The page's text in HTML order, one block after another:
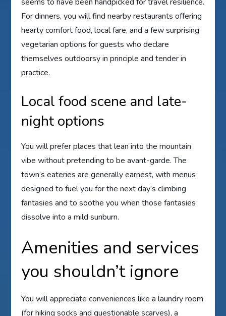
For dinners, you will find nearby restaurants offering
hearty comfort food, local fare, and a few surprising
vegetarian options for guests who declare
themselves outdoorsy in principle and tender in
practice.
Local food scene and late-
night options
You will prefer places that lean into the mountain
vibe without pretending to be avant-garde. The
town’s eateries are generally earnest, with menus
designed to fuel you for the next day’s climbing
fantasies and to soothe you when those fantasies
dissolve into a mild sunburn.
Amenities and services
you shouldn’t ignore
You will appreciate conveniences like a laundry room
(for hiking socks and questionable scarves), a